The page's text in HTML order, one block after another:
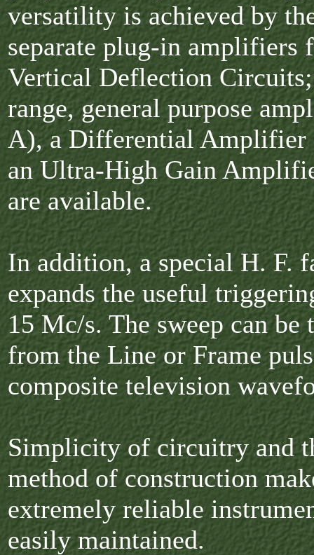
versatility is achieved by
separate plug-in amplifiers
Vertical Deflection
range, general purpose
A), a Differential Amplifier
an Ultra-High Gain
are available.
In addition, a special H. F.
expands the useful
15 Mc/s. The sweep can be
from the Line or Frame
composite television
Simplicity of circuitry and
method of construction
extremely reliable
easily maintained.